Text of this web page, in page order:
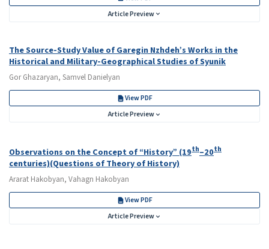
Article Preview
The Source-Study Value of Garegin Nzhdeh’s Works in the
Historical and Military-Geographical Studies of Syunik
Gor Ghazaryan, Samvel Danielyan
View PDF
Article Preview
Observations on the Concept of “History” (19th–20th
centuries)(Questions of Theory of History)
Ararat Hakobyan, Vahagn Hakobyan
View PDF
Article Preview